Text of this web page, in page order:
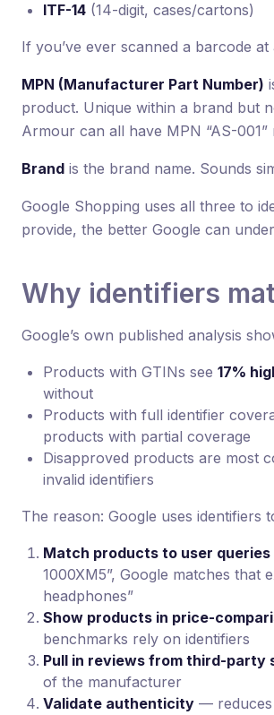
ITF-14 (14-digit, cases/cartons)
If you’ve ever scanned a barcode
MPN (Manufacturer Part Number)
product. Unique within a brand but
Armour can all have MPN “AS-
Brand is the brand name. Sounds
Google Shopping uses all three to
provide, the better Google can
Why identifiers
Google’s own published analysis
Products with GTINs see 17%
without
Products with full identifier
products with partial coverage
Disapproved products are most
invalid identifiers
The reason: Google uses identifiers
Match products to user queries
1000XM5”, Google matches that
headphones”
Show products in price-
benchmarks rely on identifiers
Pull in reviews from third-party
of the manufacturer
Validate authenticity — reduces